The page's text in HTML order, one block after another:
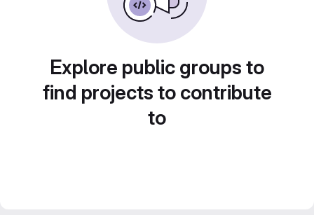
Explore public groups to
find projects to contribute
to